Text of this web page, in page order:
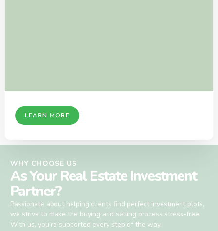
LEARN MORE
WHY CHOOSE US
As Your Real Estate Investment
Partner?
Passionate about helping clients find perfect investment plots,
we strive to make the buying and selling process stress-free.
With us, you’re supported every step of the way.